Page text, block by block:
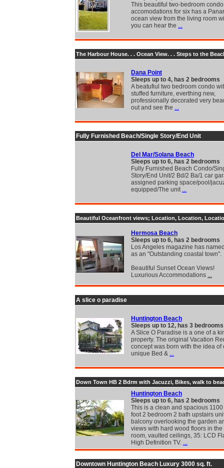
This beautiful two-bedroom
accomodations for six has a
ocean view from the living room
you can hear the ...
The Harbour House. . . Ocean View. . . Steps to the
Dana Point
Sleeps up to 4, has 2 bedrooms
A beatufiul two bedroom condo
stuffed furniture, everthing new,
professionally decorated very
out and see the ...
Fully Furnished Beach/Single Story/End Unit
Del Mar/Solana Beach
Sleeps up to 6, has 2 bedrooms
Fully Furnished Beach Condo/
Story/End Unit/2 Bd/2 Ba/1 car
assigned parking space/pool/
equipped/The unit ...
Beautiful Oceanfront views; Location, Location,
Hermosa Beach
Sleeps up to 6, has 2 bedrooms
Los Angeles magazine has
as an "Outstanding coastal town".
Beautiful Sunset Ocean Views!
Luxurious Accommodations ...
A slice o paradise
Huntington Beach
Sleeps up to 12, has 3 bedrooms
A Slice O Paradise is a one of a
property. The original Vacation
concept was born with the idea of
unique Bed & ...
Down Town HB 2 Bdrm with Jacuzzi, Bikes, walk to
Huntington Beach
Sleeps up to 6, has 2 bedrooms
This is a clean and spacious
foot 2 bedroom 2 bath upstairs
balcony overlooking the garden
views with hard wood floors in
room, vaulted ceilings, 35: LCD
High Definition TV. ...
Downtown Huntington Beach Luxury 3000 sq. ft.